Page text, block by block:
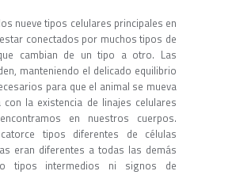
nueve tipos celulares principales en
conectados por muchos tipos de
cambian de un tipo a otro. Las
manteniendo el delicado equilibrio
para que el animal se mueva
la existencia de linajes celulares
en nuestros cuerpos.
tipos diferentes de células
eran diferentes a todas las demás
tipos intermedios ni signos de